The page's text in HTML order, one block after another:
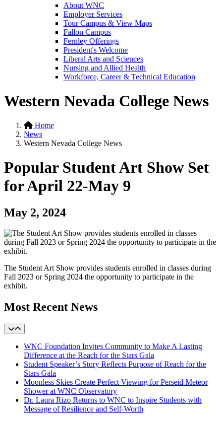
About WNC
Employer Services
Tour Campus & View Maps
Fallon Campus
Fernley Offerings
President's Welcome
Liberal Arts and Sciences
Nursing and Allied Health
Workforce, Career & Technical Education
Western Nevada College News
Home
News
Western Nevada College News
Popular Student Art Show Set
for April 22-May 9
May 2, 2024
The Student Art Show provides students enrolled in classes during
Fall 2023 or Spring 2024 the opportunity to participate in the
exhibit.
Most Recent News
WNC Foundation Invites Community to Make A Lasting
Difference at the Reach for the Stars Gala
Student Speaker’s Story Reflects Purpose of Reach for the
Stars Gala
Moonless Skies Create Perfect Viewing for Perseid Meteor
Shower at WNC Observatory
Dr. Laura Rizo Returns to WNC to Inspire Students with
Message of Resilience and Self-Worth